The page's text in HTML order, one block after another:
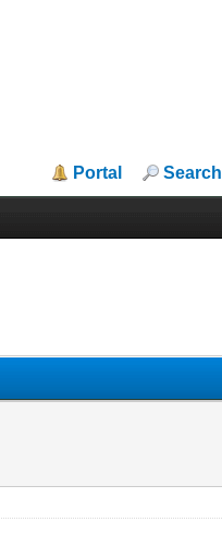
Portal Search